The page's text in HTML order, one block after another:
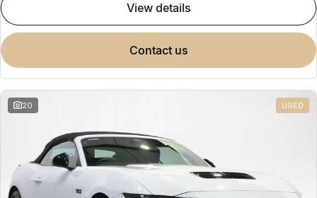
view details
contact us
20 USED